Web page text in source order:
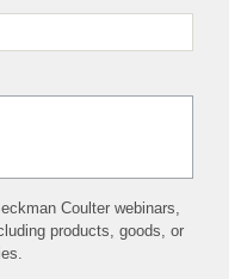
Coulter webinars,
products, goods, or